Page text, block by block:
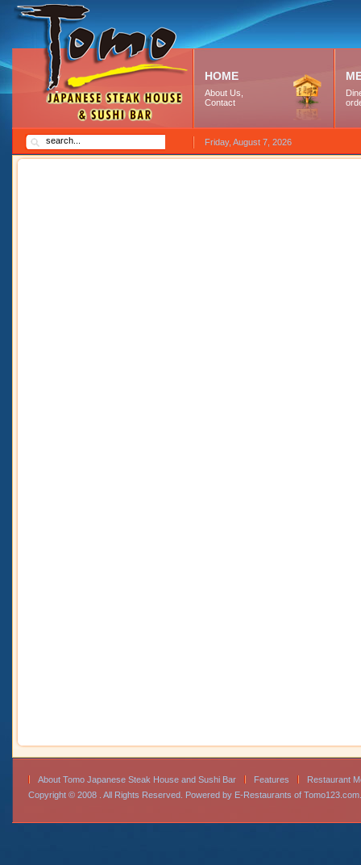
HOME
About Us,
Contact
Friday, August 7, 2026
About Tomo Japanese Steak House and Sushi Bar Features
Restaurant
Copyright © 2008 . All Rights Reserved. Powered by E-Restaurants of Tomo123.com